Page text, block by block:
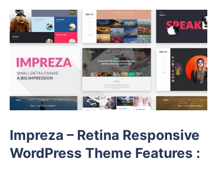
Impreza – Retina Responsive
WordPress Theme Features :